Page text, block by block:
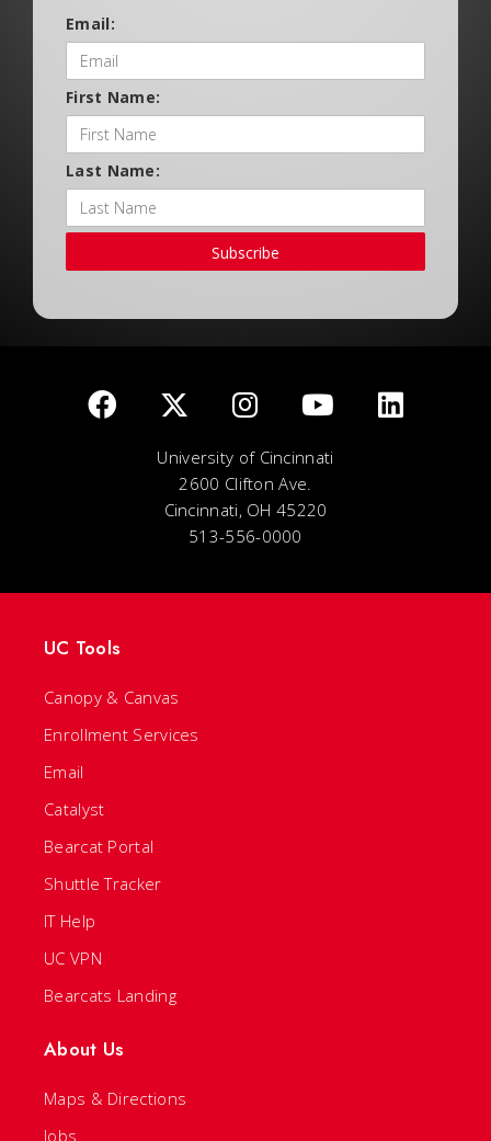
Email:
First Name:
Last Name:
Subscribe
University of Cincinnati
2600 Clifton Ave.
Cincinnati, OH 45220
513-556-0000
UC Tools
Canopy & Canvas
Enrollment Services
Email
Catalyst
Bearcat Portal
Shuttle Tracker
IT Help
UC VPN
Bearcats Landing
About Us
Maps & Directions
Jobs